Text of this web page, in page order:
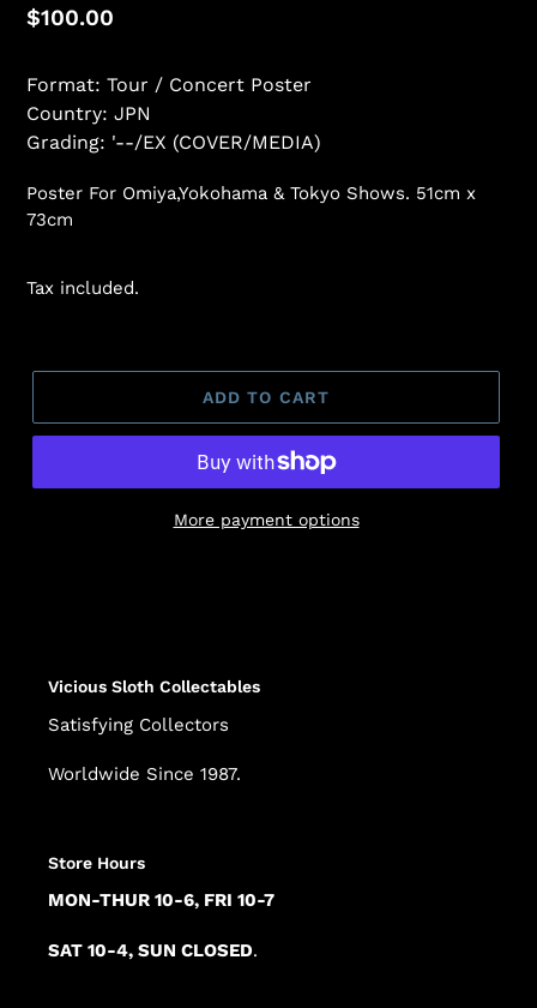
Regular
$100.00
Format: Tour / Concert Poster
Country: JPN
Grading: '--/EX (COVER/MEDIA)
Poster For Omiya,Yokohama & Tokyo Shows. 51cm x
73cm
Tax included.
ADD TO CART
More payment options
Vicious Sloth Collectables
Satisfying Collectors
Worldwide Since 1987.
Store Hours
MON-THUR 10-6, FRI 10-7
SAT 10-4, SUN CLOSED.